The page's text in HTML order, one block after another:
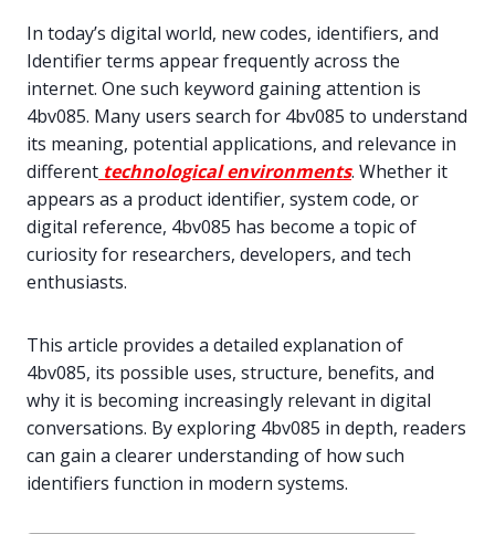
In today’s digital world, new codes, identifiers, and
Identifier terms appear frequently across the
internet. One such keyword gaining attention is
4bv085. Many users search for 4bv085 to understand
its meaning, potential applications, and relevance in
different technological environments. Whether it
appears as a product identifier, system code, or
digital reference, 4bv085 has become a topic of
curiosity for researchers, developers, and tech
enthusiasts.
This article provides a detailed explanation of
4bv085, its possible uses, structure, benefits, and
why it is becoming increasingly relevant in digital
conversations. By exploring 4bv085 in depth, readers
can gain a clearer understanding of how such
identifiers function in modern systems.